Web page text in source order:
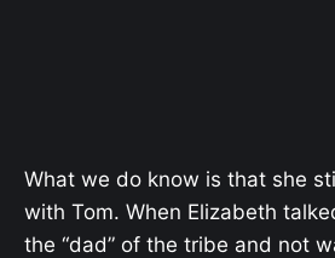
What we do know is that she
with Tom. When Elizabeth
the “dad” of the tribe and not